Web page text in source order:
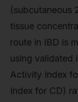
(subcutaneous
tissue
route in IBD is
using validated
Activity Index
Index for CD)